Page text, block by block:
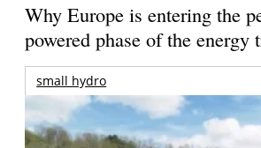
Why Europe is entering the
powered phase of the energy
small hydro